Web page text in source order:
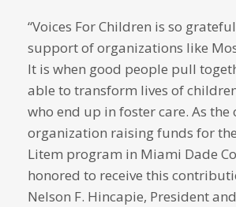
“Voices For Children is so
support of organizations like
It is when good people pull
able to transform lives of
who end up in foster care. As the
organization raising funds for
Litem program in Miami Dade
honored to receive this
Nelson F. Hincapie, President